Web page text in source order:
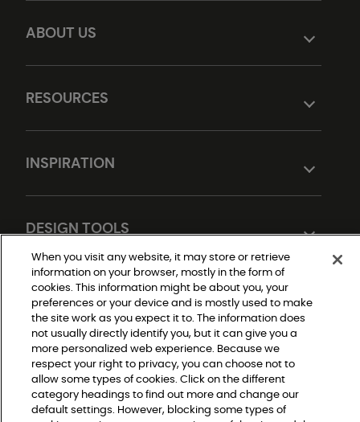
ABOUT US
RESOURCES
INSPIRATION
DESIGN TOOLS
Do Not Sell or Share My Personal Information
Privacy Policy
Terms and Conditions
Modern Slavery Statement
Legal Disclosures
When you visit any website, it may store or retrieve
information on your browser, mostly in the form of
cookies. This information might be about you, your
preferences or your device and is mostly used to make
the site work as you expect it to. The information does
not usually directly identify you, but it can give you a
more personalized web experience. Because we
respect your right to privacy, you can choose not to
allow some types of cookies. Click on the different
category headings to find out more and change our
default settings. However, blocking some types of